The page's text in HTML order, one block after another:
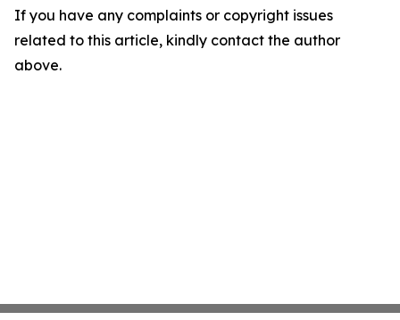
If you have any complaints or copyright issues
related to this article, kindly contact the author
above.